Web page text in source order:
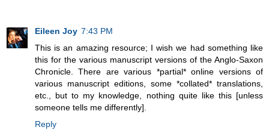
Eileen Joy 7:43 PM
This is an amazing resource; I wish we had something like
this for the various manuscript versions of the Anglo-Saxon
Chronicle. There are various *partial* online versions of
various manuscript editions, some *collated* translations,
etc., but to my knowledge, nothing quite like this [unless
someone tells me differently].
Reply